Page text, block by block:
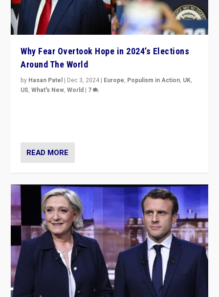
Why Fear Overtook Hope in 2024’s Elections
Around The World
by Hasan Patel | Dec 3, 2024 | Europe, Populism in Action, UK,
US,What's New,World | 7
READ MORE